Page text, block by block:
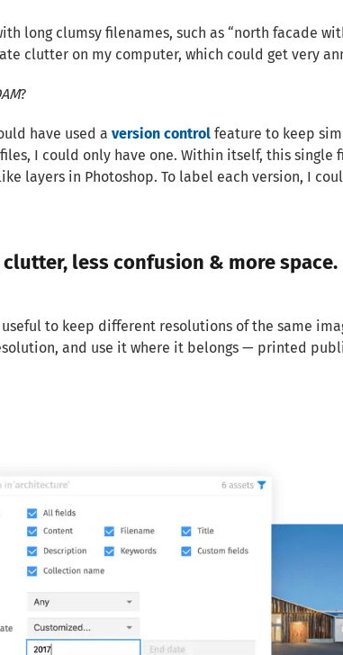
long clumsy filenames, such as “north facade
clutter on my computer, which could get very
?
have used a version control feature to keep
I could only have one. Within itself, this single
layers in Photoshop. To label each version, I
clutter, less confusion & more space.
to keep different resolutions of the same
and use it where it belongs — printed